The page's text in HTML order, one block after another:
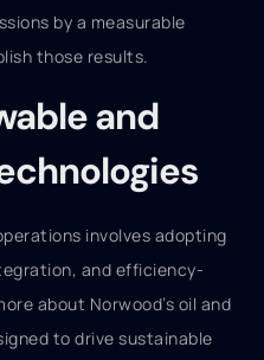
by a measurable
those results.
and
involves adopting
and efficiency-
about Norwood’s oil and
to drive sustainable